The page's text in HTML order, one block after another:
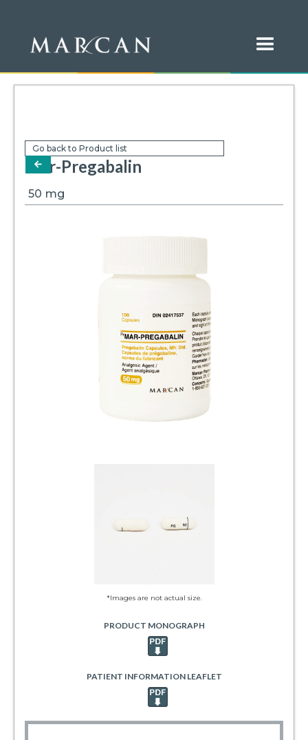
Go back to Product list
arrow-left
Mar-Pregabalin
50 mg
*Images are not actual size.
PRODUCT MONOGRAPH
PATIENT INFORMATION LEAFLET